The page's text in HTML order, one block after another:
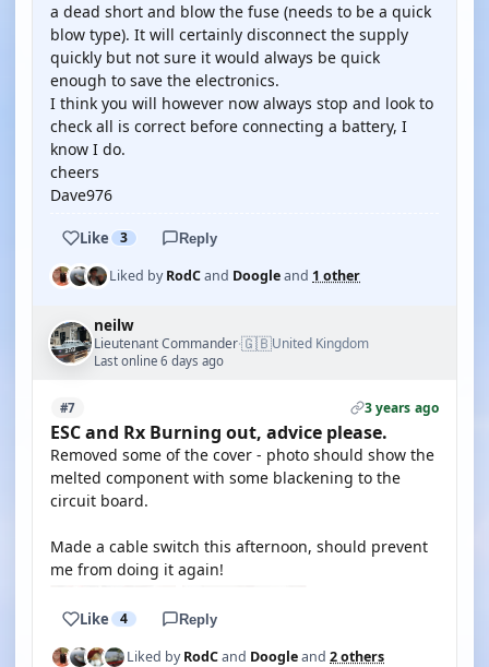
a dead short and blow the fuse (needs to be a quick
blow type). It will certainly disconnect the supply
quickly but not sure it would always be quick
enough to save the electronics.
I think you will however now always stop and look to
check all is correct before connecting a battery, I
know I do.
cheers
Dave976
Like 3 Reply
Liked byRodCand Doogleand 1 other
neilw
Lieutenant Commander·🇬🇧United Kingdom
Last online 6 days ago
#7 3 years ago
ESC and Rx Burning out, advice please.
Removed some of the cover - photo should show the
melted component with some blackening to the
circuit board.
Made a cable switch this afternoon, should prevent
me from doing it again!
Like 4 Reply
Liked byRodCand Doogleand 2 others